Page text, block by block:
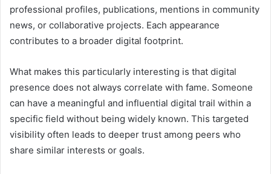
professional profiles, publications, mentions in community
news, or collaborative projects. Each appearance
contributes to a broader digital footprint.
What makes this particularly interesting is that digital
presence does not always correlate with fame. Someone
can have a meaningful and influential digital trail within a
specific field without being widely known. This targeted
visibility often leads to deeper trust among peers who
share similar interests or goals.